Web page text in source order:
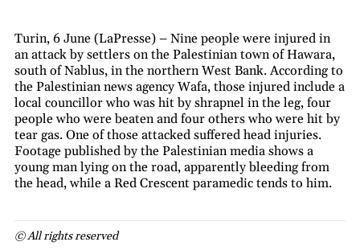
Turin, 6 June (LaPresse) – Nine people were injured in
an attack by settlers on the Palestinian town of Hawara,
south of Nablus, in the northern West Bank. According to
the Palestinian news agency Wafa, those injured include a
local councillor who was hit by shrapnel in the leg, four
people who were beaten and four others who were hit by
tear gas. One of those attacked suffered head injuries.
Footage published by the Palestinian media shows a
young man lying on the road, apparently bleeding from
the head, while a Red Crescent paramedic tends to him.
© All rights reserved